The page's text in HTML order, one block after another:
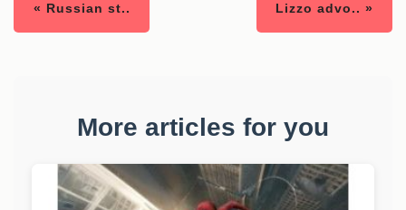
« Russian st.. Lizzo advo.. »
More articles for you